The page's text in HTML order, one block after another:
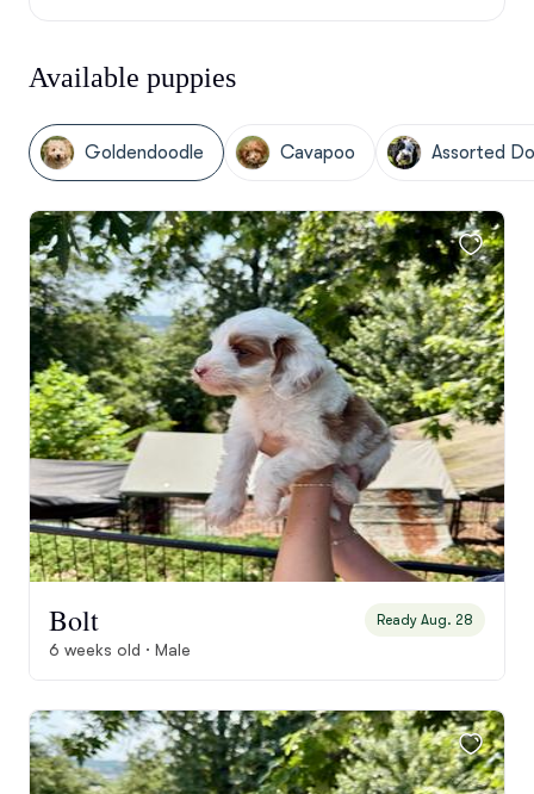
Available puppies
Goldendoodle Cavapoo Assorted
Bolt Ready Aug. 28
6 weeks old · Male